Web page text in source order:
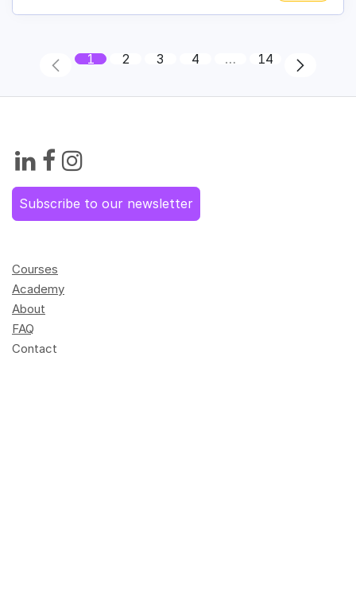
1 2 3 4 … 14
Subscribe to our newsletter
Courses
Academy
About
FAQ
Contact